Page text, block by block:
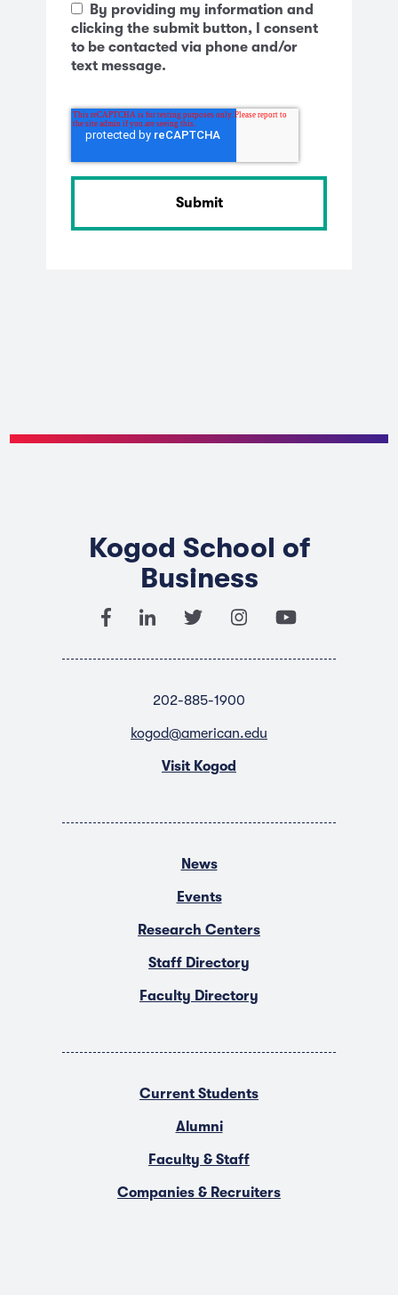
By providing my information and
clicking the submit button, I consent
to be contacted via phone and/or
text message.
Kogod School of
Business
202-885-1900
kogod@american.edu
Visit Kogod
News
Events
Research Centers
Staff Directory
Faculty Directory
Current Students
Alumni
Faculty & Staff
Companies & Recruiters